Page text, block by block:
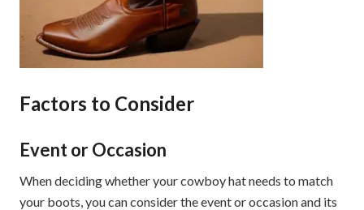
Factors to Consider
Event or Occasion
When deciding whether your cowboy hat needs to match
your boots, you can consider the event or occasion and its